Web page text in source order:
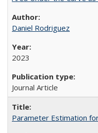
Daniel Rodriguez
2023
Journal Article
Parameter Estimation